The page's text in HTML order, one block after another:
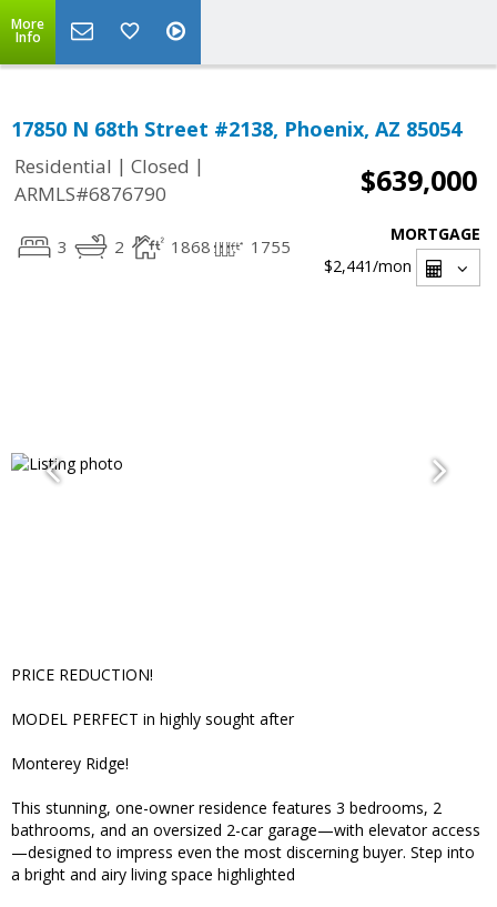
More
Info
17850 N 68th Street #2138, Phoenix, AZ 85054
Residential | Closed |
ARMLS#6876790
$639,000
3 2 1868 1755
MORTGAGE
$2,441/mon
PRICE REDUCTION!
MODEL PERFECT in highly sought after
Monterey Ridge!
This stunning, one-owner residence features 3 bedrooms, 2
bathrooms, and an oversized 2-car garage—with elevator access
—designed to impress even the most discerning buyer. Step into
a bright and airy living space highlighted